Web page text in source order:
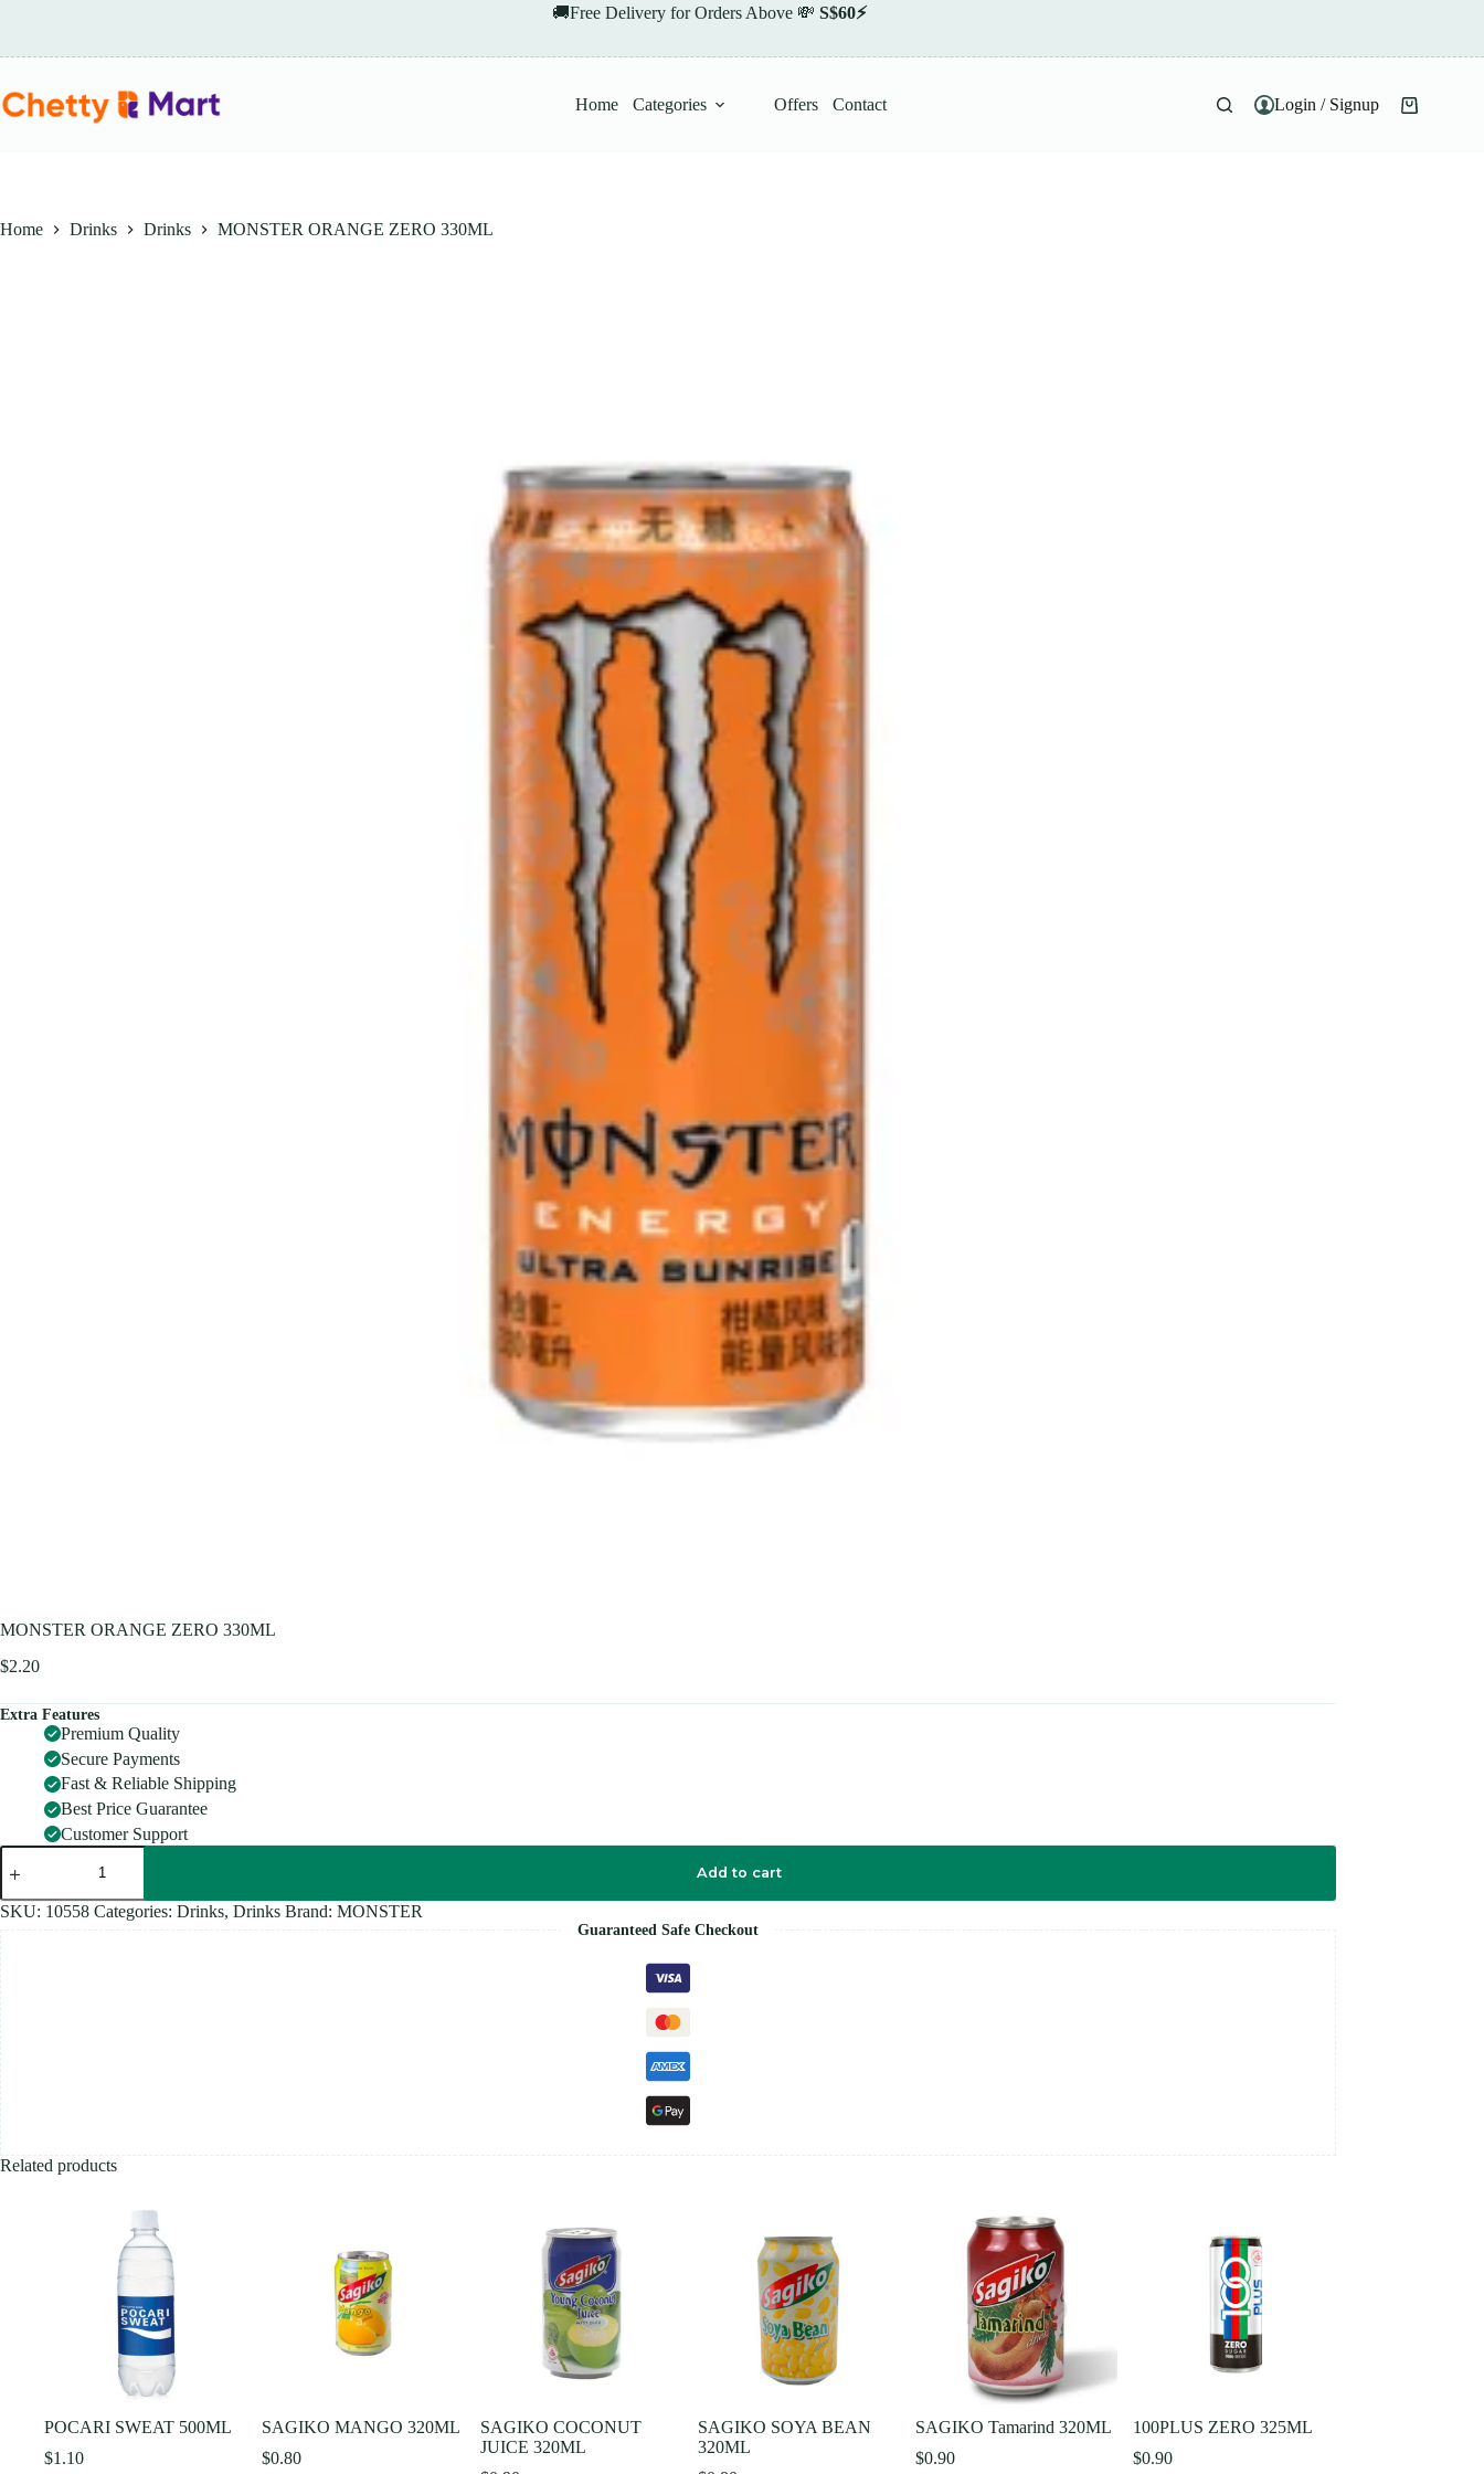
🚚Free Delivery for Orders Above 💸 S$60⚡
Home Categories Offers Contact Login / Signup
Shopping
Home Drinks Drinks MONSTER ORANGE ZERO 330ML
MONSTER ORANGE ZERO 330ML
$2.20
Extra Features
Premium Quality
Secure Payments
Fast & Reliable Shipping
Best Price Guarantee
Customer Support
MONSTER
ORANGE
330ML
quantity
Add to cart
SKU: 10558 Categories: Drinks, Drinks Brand: MONSTER
Guaranteed Safe Checkout
Related products
POCARI SWEAT 500ML
$1.10
SAGIKO MANGO 320ML
$0.80
SAGIKO COCONUT
JUICE 320ML
SAGIKO SOYA BEAN
320ML
SAGIKO Tamarind 320ML
$0.90
100PLUS ZERO 325ML
$0.90